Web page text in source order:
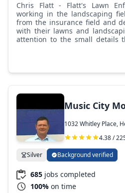
Chris Flatt - Flatt's Lawn Enforcement: I have been
working in the landscaping
from the insurance field and
with their lawns and
attention to the small details
Music City
1032 Whitley Place,
4.38 /
Silver Background verified
685 jobs completed
100% on time